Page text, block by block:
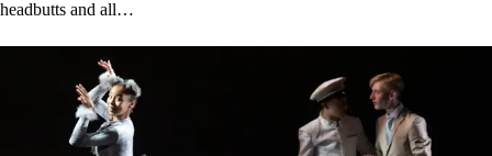
headbutts and all…